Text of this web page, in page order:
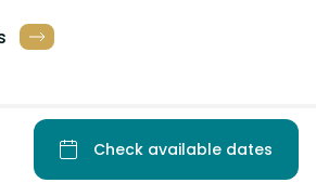
Check available dates